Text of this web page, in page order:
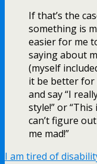
If that’s the
something is
easier for me
saying about
(myself
it be better for
and say “I
style!” or
can’t figure
me mad!”
I am tired of